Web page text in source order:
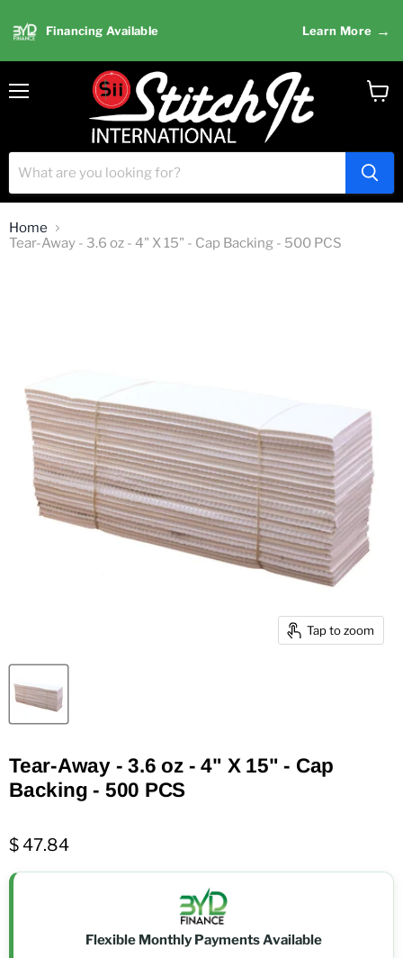
Financing Available Learn More →
Home
Tear-Away - 3.6 oz - 4" X 15" - Cap Backing - 500 PCS
Tap to zoom
Tear-Away - 3.6 oz - 4" X 15" - Cap
Backing - 500 PCS
$ 47.84
Flexible Monthly Payments Available